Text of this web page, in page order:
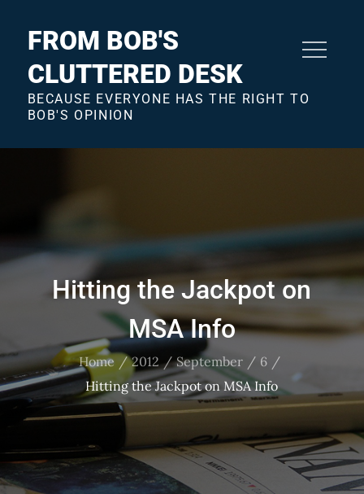
FROM BOB'S
CLUTTERED DESK
BECAUSE EVERYONE HAS THE RIGHT TO
BOB'S OPINION
Hitting the Jackpot on
MSA Info
Home 2012 September
6
Hitting the Jackpot on MSA Info